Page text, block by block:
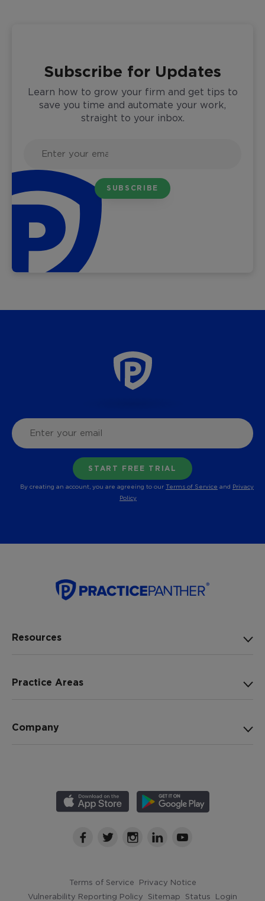
Subscribe for Updates
Learn how to grow your firm and get tips to
save you time and automate your work,
straight to your inbox.
By creating an account, you are agreeing to our Terms of Service and Privacy
Policy
Resources
Practice Areas
Company
Terms of Service
Privacy Notice
Vulnerability Reporting Policy
Sitemap Status Login